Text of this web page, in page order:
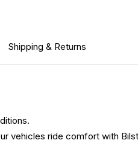
Shipping & Returns
vehicles ride comfort with